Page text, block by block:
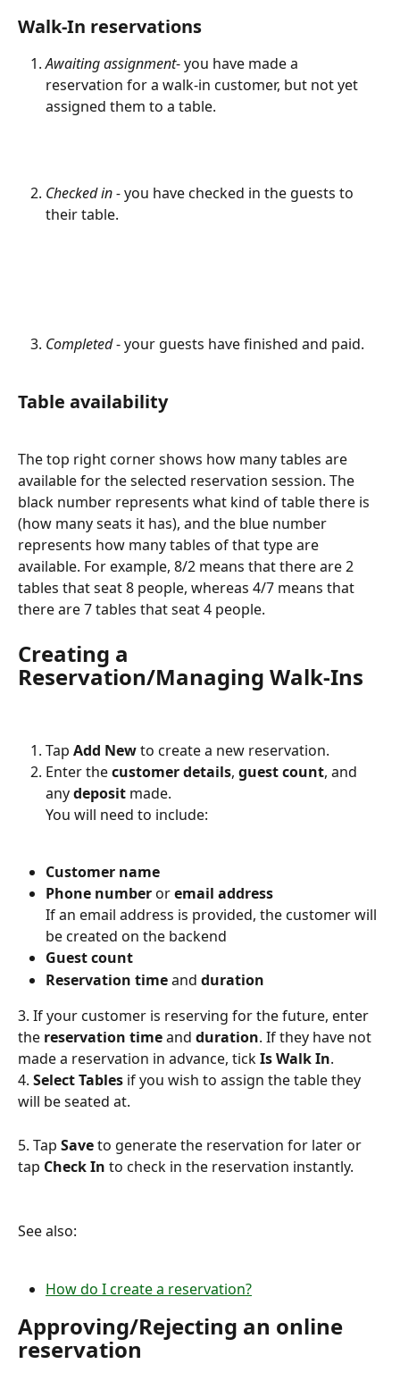
Walk-In reservations
Awaiting assignment- you have made a
reservation for a walk-in customer, but not yet
assigned them to a table.
Checked in - you have checked in the guests to
their table.
Completed - your guests have finished and paid.
Table availability
The top right corner shows how many tables are
available for the selected reservation session. The
black number represents what kind of table there is
(how many seats it has), and the blue number
represents how many tables of that type are
available. For example, 8/2 means that there are 2
tables that seat 8 people, whereas 4/7 means that
there are 7 tables that seat 4 people.
Creating a
Reservation/Managing Walk-Ins
Tap Add New to create a new reservation.
Enter the customer details, guest count, and
any deposit made.
You will need to include:
Customer name
Phone number or email address
If an email address is provided, the customer will
be created on the backend
Guest count
Reservation time and duration
3. If your customer is reserving for the future, enter
the reservation time and duration. If they have not
made a reservation in advance, tick Is Walk In.
4. Select Tables if you wish to assign the table they
will be seated at.
5. Tap Save to generate the reservation for later or
tap Check In to check in the reservation instantly.
See also:
How do I create a reservation?
Approving/Rejecting an online
reservation